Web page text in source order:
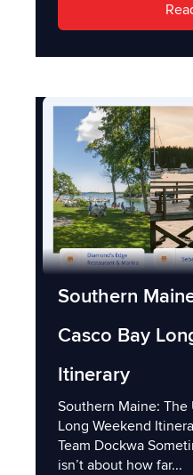
Southern
Casco Bay
Itinerary
Southern Maine: The
Long Weekend
Team Dockwa
isn’t about how far...